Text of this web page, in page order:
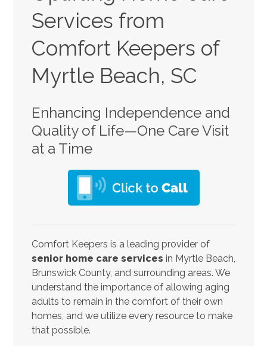
Services from
Comfort Keepers of
Myrtle Beach, SC
Enhancing Independence and
Quality of Life—One Care Visit
at a Time
Comfort Keepers is a leading provider of
senior home care services in Myrtle Beach,
Brunswick County, and surrounding areas. We
understand the importance of allowing aging
adults to remain in the comfort of their own
homes, and we utilize every resource to make
that possible.